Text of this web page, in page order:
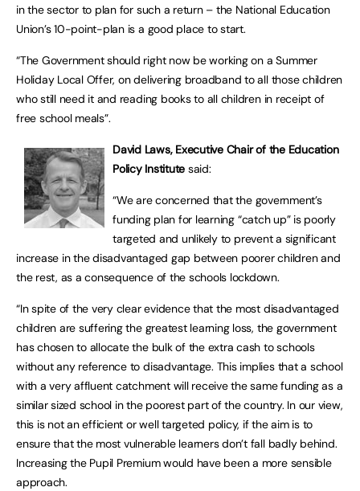
in the sector to plan for such a return – the National Education
Union’s 10-point-plan is a good place to start.
“The Government should right now be working on a Summer
Holiday Local Offer, on delivering broadband to all those children
who still need it and reading books to all children in receipt of
free school meals”.
David Laws, Executive Chair of the Education
Policy Institute said:
“We are concerned that the government’s
funding plan for learning “catch up” is poorly
targeted and unlikely to prevent a significant
increase in the disadvantaged gap between poorer children and
the rest, as a consequence of the schools lockdown.
“In spite of the very clear evidence that the most disadvantaged
children are suffering the greatest learning loss, the government
has chosen to allocate the bulk of the extra cash to schools
without any reference to disadvantage. This implies that a school
with a very affluent catchment will receive the same funding as a
similar sized school in the poorest part of the country. In our view,
this is not an efficient or well targeted policy, if the aim is to
ensure that the most vulnerable learners don’t fall badly behind.
Increasing the Pupil Premium would have been a more sensible
approach.